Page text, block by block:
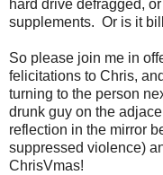
hard drive defragged,
supplements. Or is it
So please join me in
felicitations to Chris,
turning to the person
drunk guy on the
reflection in the mirror
suppressed violence)
ChrisVmas!